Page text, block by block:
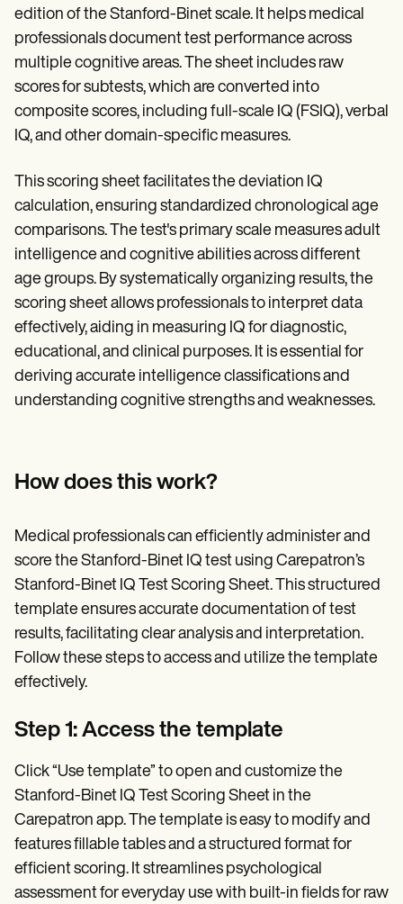
edition of the Stanford-Binet scale. It helps medical
professionals document test performance across
multiple cognitive areas. The sheet includes raw
scores for subtests, which are converted into
composite scores, including full-scale IQ (FSIQ), verbal
IQ, and other domain-specific measures.
This scoring sheet facilitates the deviation IQ
calculation, ensuring standardized chronological age
comparisons. The test's primary scale measures adult
intelligence and cognitive abilities across different
age groups. By systematically organizing results, the
scoring sheet allows professionals to interpret data
effectively, aiding in measuring IQ for diagnostic,
educational, and clinical purposes. It is essential for
deriving accurate intelligence classifications and
understanding cognitive strengths and weaknesses.
How does this work?
Medical professionals can efficiently administer and
score the Stanford-Binet IQ test using Carepatron’s
Stanford-Binet IQ Test Scoring Sheet. This structured
template ensures accurate documentation of test
results, facilitating clear analysis and interpretation.
Follow these steps to access and utilize the template
effectively.
Step 1: Access the template
Click “Use template” to open and customize the
Stanford-Binet IQ Test Scoring Sheet in the
Carepatron app. The template is easy to modify and
features fillable tables and a structured format for
efficient scoring. It streamlines psychological
assessment for everyday use with built-in fields for raw